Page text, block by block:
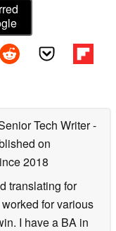
Tech Writer-
on
2018
translating for
for various
I have a BA in